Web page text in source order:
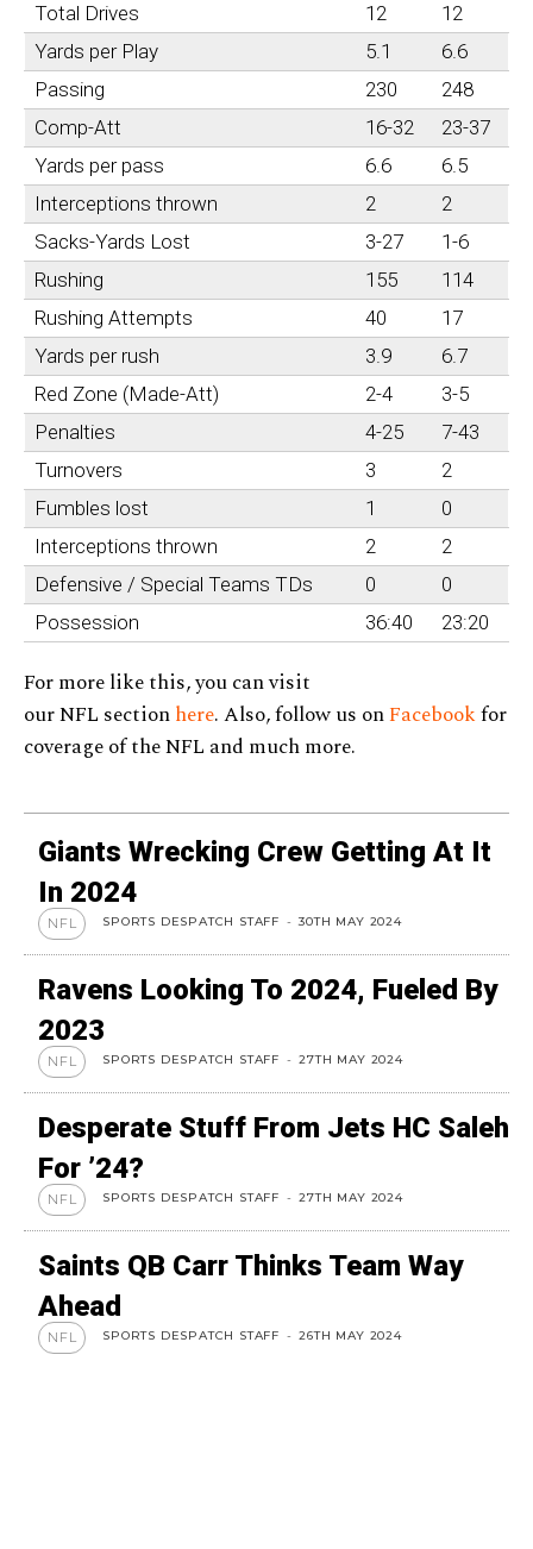
Total Drives
12
12
Yards per Play
5.1
6.6
Passing
230
248
Comp-Att
16-32
23-37
Yards per pass
6.6
6.5
Interceptions thrown
2
2
Sacks-Yards Lost
3-27
1-6
Rushing
155
114
Rushing Attempts
40
17
Yards per rush
3.9
6.7
Red Zone (Made-Att)
2-4
3-5
Penalties
4-25
7-43
Turnovers
3
2
Fumbles lost
1
0
Interceptions thrown
2
2
Defensive / Special Teams TDs
0
0
Possession
36:40 23:20
For more like this, you can visit
our NFL sectionhere. Also, follow us onFacebookfor
coverage of the NFL and much more.
Giants Wrecking Crew Getting At It
In 2024
NFL SPORTS DESPATCH STAFF - 30TH MAY 2024
Ravens Looking To 2024, Fueled By
2023
NFL SPORTS DESPATCH STAFF - 27TH MAY 2024
Desperate Stuff From Jets HC Saleh
For ’24?
NFL SPORTS DESPATCH STAFF - 27TH MAY 2024
Saints QB Carr Thinks Team Way
Ahead
NFL SPORTS DESPATCH STAFF - 26TH MAY 2024